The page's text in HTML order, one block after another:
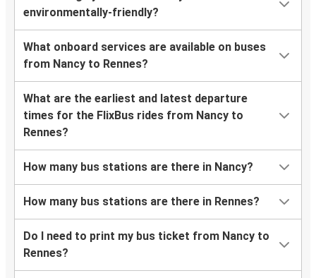
environmentally-friendly?
What onboard services are available on buses
from Nancy to Rennes?
What are the earliest and latest departure
times for the FlixBus rides from Nancy to
Rennes?
How many bus stations are there in Nancy?
How many bus stations are there in Rennes?
Do I need to print my bus ticket from Nancy to
Rennes?